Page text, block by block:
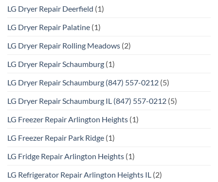
LG Dryer Repair Deerfield (1)
LG Dryer Repair Palatine (1)
LG Dryer Repair Rolling Meadows (2)
LG Dryer Repair Schaumburg (1)
LG Dryer Repair Schaumburg (847) 557-0212 (5)
LG Dryer Repair Schaumburg IL (847) 557-0212 (5)
LG Freezer Repair Arlington Heights (1)
LG Freezer Repair Park Ridge (1)
LG Fridge Repair Arlington Heights (1)
LG Refrigerator Repair Arlington Heights IL (2)